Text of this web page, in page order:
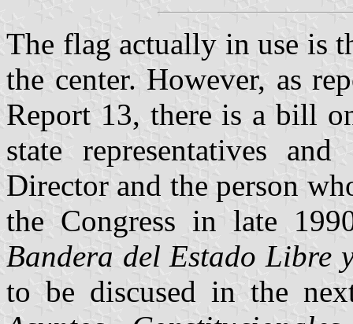
The flag actually in use is
the center. However, as
Report 13, there is a bill
state representatives
Director and the person
the Congress in late
Bandera del Estado Libre
to be discused in the